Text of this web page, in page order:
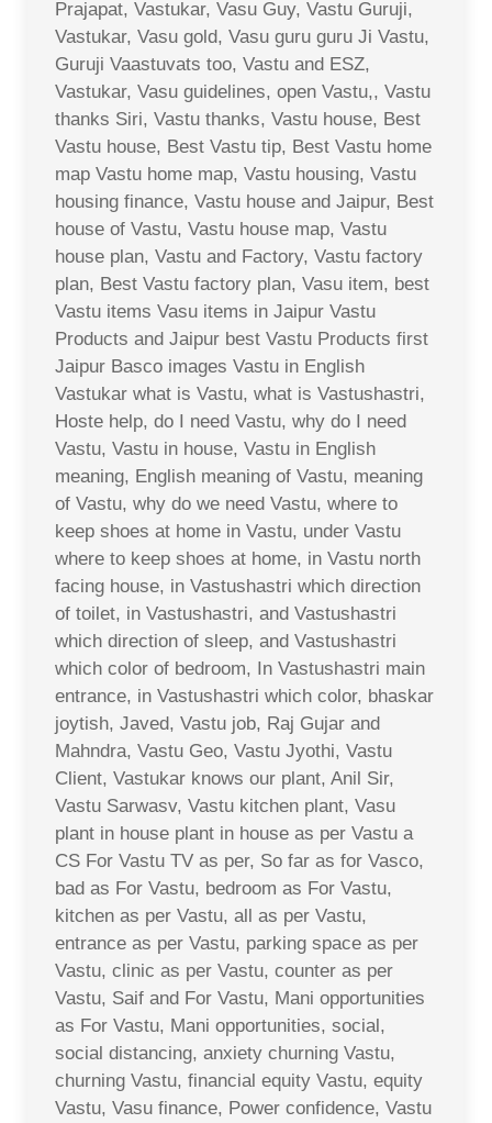
Prajapat, Vastukar, Vasu Guy, Vastu Guruji,
Vastukar, Vasu gold, Vasu guru guru Ji Vastu,
Guruji Vaastuvats too, Vastu and ESZ,
Vastukar, Vasu guidelines, open Vastu,, Vastu
thanks Siri, Vastu thanks, Vastu house, Best
Vastu house, Best Vastu tip, Best Vastu home
map Vastu home map, Vastu housing, Vastu
housing finance, Vastu house and Jaipur, Best
house of Vastu, Vastu house map, Vastu
house plan, Vastu and Factory, Vastu factory
plan, Best Vastu factory plan, Vasu item, best
Vastu items Vasu items in Jaipur Vastu
Products and Jaipur best Vastu Products first
Jaipur Basco images Vastu in English
Vastukar what is Vastu, what is Vastushastri,
Hoste help, do I need Vastu, why do I need
Vastu, Vastu in house, Vastu in English
meaning, English meaning of Vastu, meaning
of Vastu, why do we need Vastu, where to
keep shoes at home in Vastu, under Vastu
where to keep shoes at home, in Vastu north
facing house, in Vastushastri which direction
of toilet, in Vastushastri, and Vastushastri
which direction of sleep, and Vastushastri
which color of bedroom, In Vastushastri main
entrance, in Vastushastri which color, bhaskar
joytish, Javed, Vastu job, Raj Gujar and
Mahndra, Vastu Geo, Vastu Jyothi, Vastu
Client, Vastukar knows our plant, Anil Sir,
Vastu Sarwasv, Vastu kitchen plant, Vasu
plant in house plant in house as per Vastu a
CS For Vastu TV as per, So far as for Vasco,
bad as For Vastu, bedroom as For Vastu,
kitchen as per Vastu, all as per Vastu,
entrance as per Vastu, parking space as per
Vastu, clinic as per Vastu, counter as per
Vastu, Saif and For Vastu, Mani opportunities
as For Vastu, Mani opportunities, social,
social distancing, anxiety churning Vastu,
churning Vastu, financial equity Vastu, equity
Vastu, Vasu finance, Power confidence, Vastu